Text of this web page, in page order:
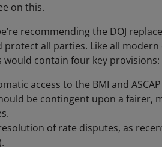
on this.
recommending the DOJ
all parties. Like all
would contain four key provisions:
access to the BMI and
be contingent upon a fairer,
of rate disputes, as